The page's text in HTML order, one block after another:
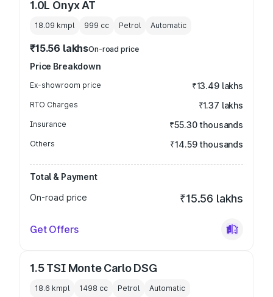
1.0L Onyx AT
18.09 kmpl 999 cc Petrol Automatic
₹15.56 lakhsOn-road price
Price Breakdown
Ex-showroom price ₹13.49 lakhs
RTO Charges ₹1.37 lakhs
Insurance ₹55.30 thousands
Others ₹14.59 thousands
Total & Payment
On-road price
₹15.56 lakhs
Get Offers
1.5 TSI Monte Carlo DSG
18.6 kmpl 1498 cc Petrol Automatic